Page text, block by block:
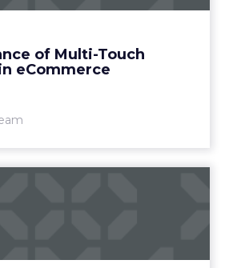
of Multi-Touch
eCommerce
fast-paced digital landscape,
as well as an opportunity for
marketers, ad agencies...